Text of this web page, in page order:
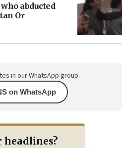
abducted
Or
in our WhatsApp group.
on WhatsApp
headlines?